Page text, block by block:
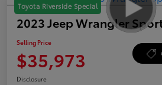
Toyota Riverside Special
2023 Jeep Wrangler
Selling Price
$35,973
Disclosure